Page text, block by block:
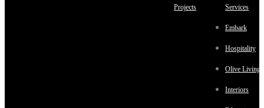
Projects
Services
Embark
Hospitality
Olive Living
Interiors